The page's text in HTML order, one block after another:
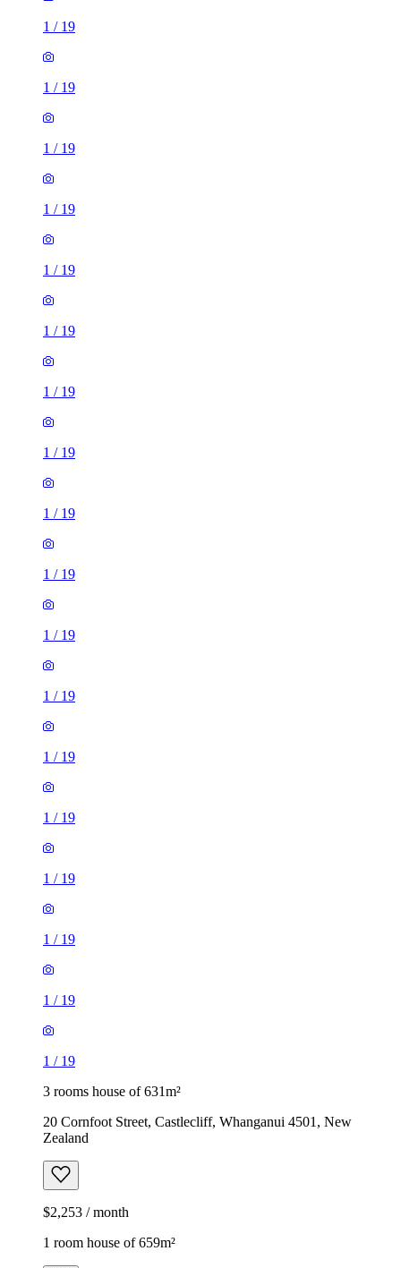
1 / 19
1 / 19
1 / 19
1 / 19
1 / 19
1 / 19
1 / 19
1 / 19
1 / 19
1 / 19
1 / 19
1 / 19
1 / 19
1 / 19
1 / 19
1 / 19
1 / 19
1 / 19
3 rooms house of 631m²
20 Cornfoot Street, Castlecliff, Whanganui 4501, New
Zealand
$2,253 / month
1 room house of 659m²